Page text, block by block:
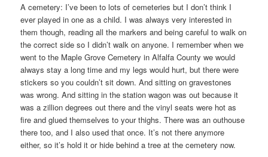
A cemetery: I’ve been to lots of cemeteries but I don’t think I
ever played in one as a child. I was always very interested in
them though, reading all the markers and being careful to walk on
the correct side so I didn’t walk on anyone. I remember when we
went to the Maple Grove Cemetery in Alfalfa County we would
always stay a long time and my legs would hurt, but there were
stickers so you couldn’t sit down. And sitting on gravestones
was wrong. And sitting in the station wagon was out because it
was a zillion degrees out there and the vinyl seats were hot as
fire and glued themselves to your thighs. There was an outhouse
there too, and I also used that once. It’s not there anymore
either, so it’s hold it or hide behind a tree at the cemetery now.